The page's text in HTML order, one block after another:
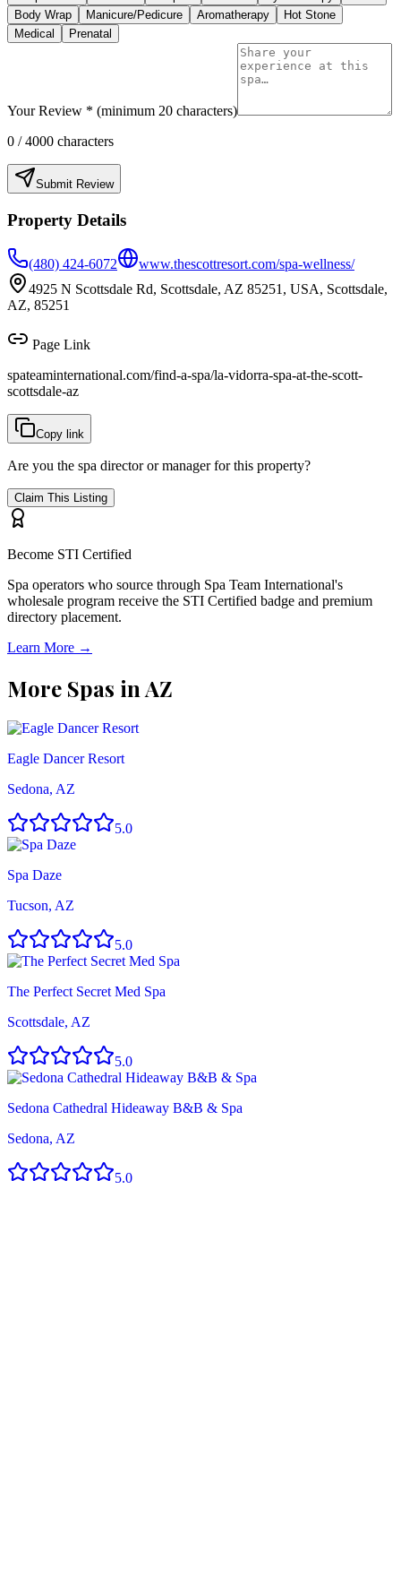
Body Wrap
Manicure/Pedicure Aromatherapy
Hot Stone
Medical
Prenatal
Your Review * (minimum 20 characters)
0 / 4000 characters
Submit Review
Property Details
(480) 424-6072
www.thescottresort.com/spa-wellness/
4925 N Scottsdale Rd, Scottsdale, AZ 85251, USA, Scottsdale,
AZ, 85251
Page Link
spateaminternational.com/find-a-spa/la-vidorra-spa-at-the-scott-
scottsdale-az
Copy link
Are you the spa director or manager for this property?
Claim This Listing
Become STI Certified
Spa operators who source through Spa Team International's
wholesale program receive the STI Certified badge and premium
directory placement.
Learn More →
More Spas inAZ
Eagle Dancer Resort
Sedona, AZ
5.0
Spa Daze
Tucson, AZ
5.0
The Perfect Secret Med Spa
Scottsdale, AZ
5.0
Sedona Cathedral Hideaway B&B & Spa
Sedona, AZ
5.0